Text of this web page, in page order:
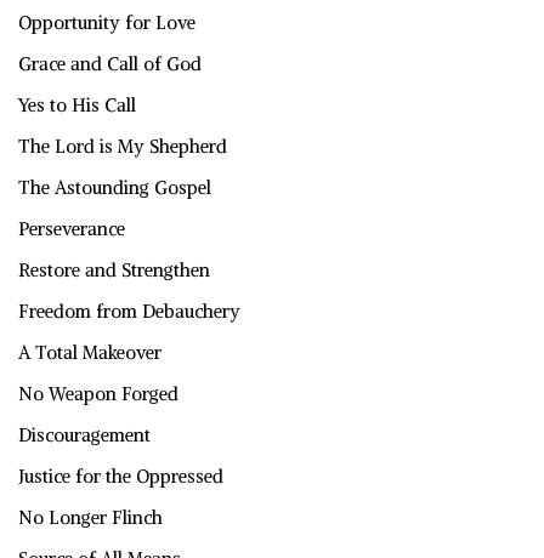
Opportunity for Love
Grace and Call of God
Yes to His Call
The Lord is My Shepherd
The Astounding Gospel
Perseverance
Restore and Strengthen
Freedom from Debauchery
A Total Makeover
No Weapon Forged
Discouragement
Justice for the Oppressed
No Longer Flinch